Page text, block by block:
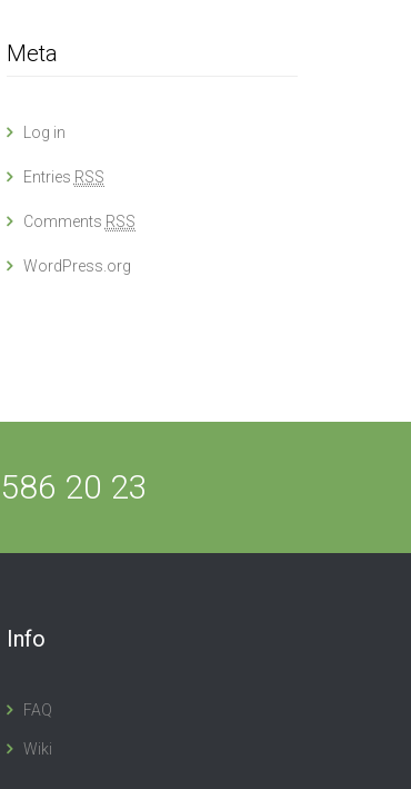
Meta
Log in
Entries RSS
Comments RSS
WordPress.org
20 23
Info
FAQ
Wiki